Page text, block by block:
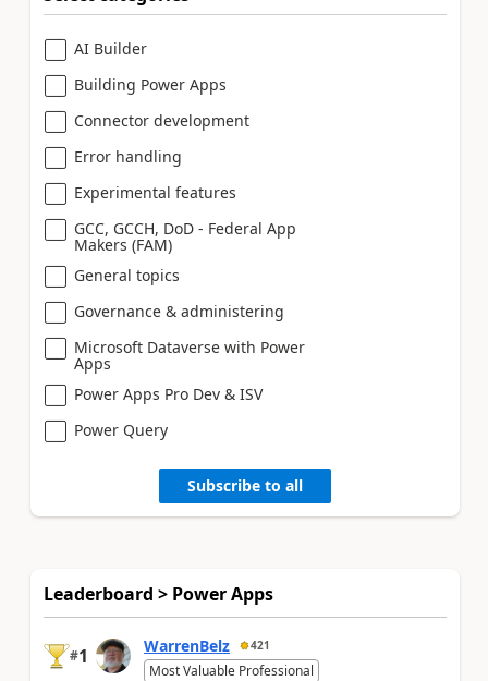
AI Builder
Building Power Apps
Connector development
Error handling
Experimental features
GCC, GCCH, DoD - Federal App
Makers (FAM)
General topics
Governance & administering
Microsoft Dataverse with Power
Apps
Power Apps Pro Dev & ISV
Power Query
Subscribe to all
Leaderboard > Power Apps
#1 WarrenBelz 421
Most Valuable Professional